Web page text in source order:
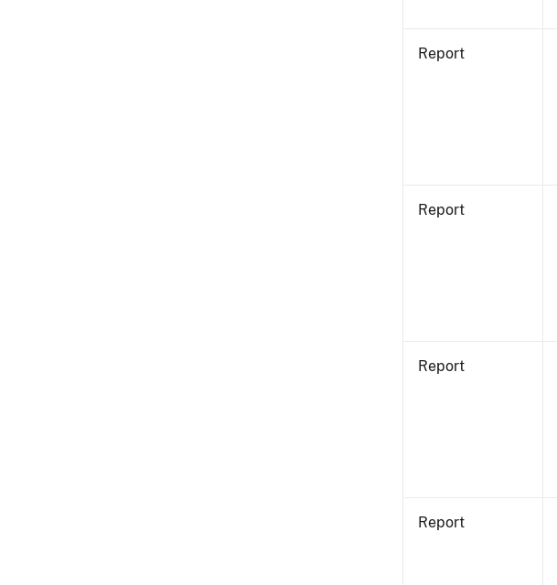
Report
Report
Report
Report